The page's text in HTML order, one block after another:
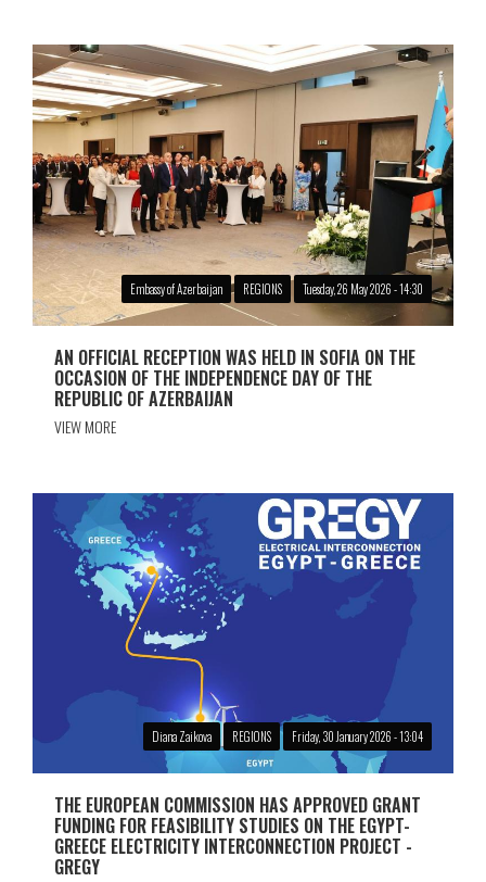
Embassy of Azerbaijan REGIONS Tuesday, 26 May 2026 - 14:30
AN OFFICIAL RECEPTION WAS HELD IN SOFIA ON THE
OCCASION OF THE INDEPENDENCE DAY OF THE
REPUBLIC OF AZERBAIJAN
VIEW MORE
Diana Zaikova REGIONS Friday, 30 January 2026 - 13:04
THE EUROPEAN COMMISSION HAS APPROVED GRANT
FUNDING FOR FEASIBILITY STUDIES ON THE EGYPT-
GREECE ELECTRICITY INTERCONNECTION PROJECT -
GREGY